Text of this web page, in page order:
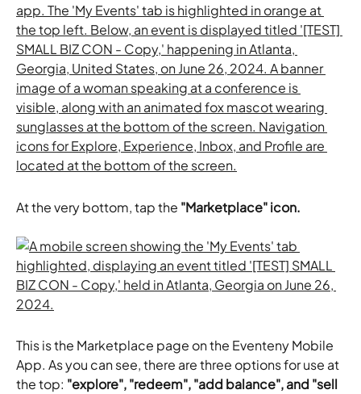
At the very bottom, tap the "Marketplace" icon.
This is the Marketplace page on the Eventeny Mobile
App. As you can see, there are three options for use at
the top: "explore", "redeem", "add balance", and "sell